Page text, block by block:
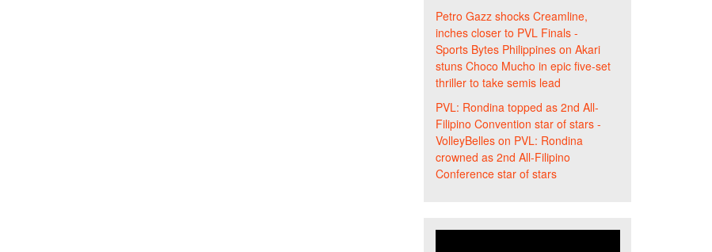
Petro Gazz shocks Creamline,
inches closer to PVL Finals -
Sports Bytes Philippineson Akari
stuns Choco Mucho in epic five-set
thriller to take semis lead
PVL: Rondina topped as 2nd All-
Filipino Convention star of stars -
VolleyBelleson PVL: Rondina
crowned as 2nd All-Filipino
Conference star of stars